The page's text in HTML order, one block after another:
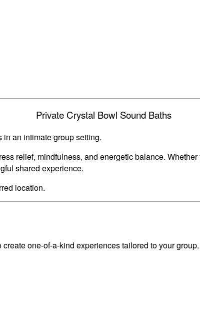
Private Crystal Bowl Sound Baths
an intimate group setting.
relief, mindfulness, and energetic balance.
shared experience.
location.
one-of-a-kind experiences tailored to your group.